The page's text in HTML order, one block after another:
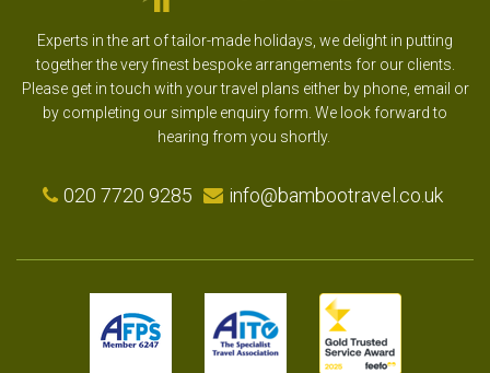
Experts in the art of tailor-made holidays, we delight in putting
together the very finest bespoke arrangements for our clients.
Please get in touch with your travel plans either by phone, email or
by completing our simple enquiry form. We look forward to
hearing from you shortly.
020 7720 9285 info@bambootravel.co.uk